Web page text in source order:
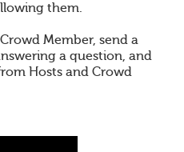
them.
Member, send a
a question, and
Hosts and Crowd